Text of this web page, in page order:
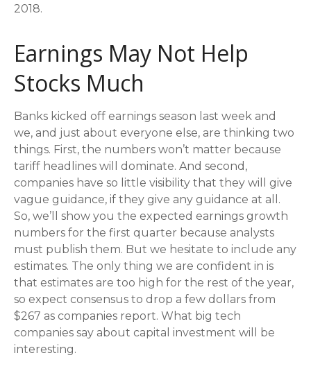
2018.
Earnings May Not Help
Stocks Much
Banks kicked off earnings season last week and
we, and just about everyone else, are thinking two
things. First, the numbers won’t matter because
tariff headlines will dominate. And second,
companies have so little visibility that they will give
vague guidance, if they give any guidance at all.
So, we’ll show you the expected earnings growth
numbers for the first quarter because analysts
must publish them. But we hesitate to include any
estimates. The only thing we are confident in is
that estimates are too high for the rest of the year,
so expect consensus to drop a few dollars from
$267 as companies report. What big tech
companies say about capital investment will be
interesting.